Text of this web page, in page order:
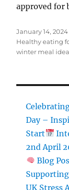
approved for
Posted
on
January 14, 2024
Healthy eating
winter meal
Day –
Start
2nd April
Blog
UK Stress